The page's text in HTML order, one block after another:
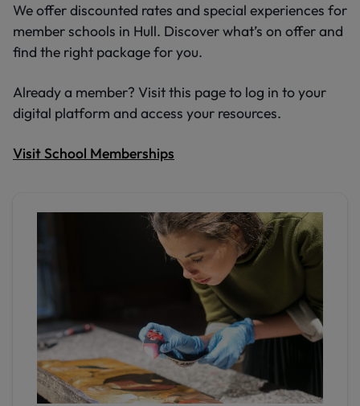
We offer discounted rates and special experiences for
member schools in Hull. Discover what’s on offer and
find the right package for you.
Already a member? Visit this page to log in to your
digital platform and access your resources.
Visit School Memberships